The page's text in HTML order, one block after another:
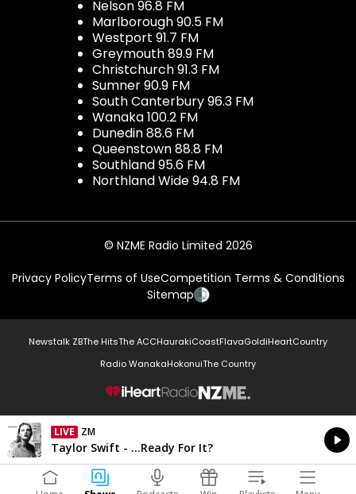
Nelson 96.8 FM
Marlborough 90.5 FM
Westport 91.7 FM
Greymouth 89.9 FM
Christchurch 91.3 FM
Sumner 90.9 FM
South Canterbury 96.3 FM
Wanaka 100.2 FM
Dunedin 88.6 FM
Queenstown 88.8 FM
Southland 95.6 FM
Northland Wide 94.8 FM
© NZME Radio Limited 2026
Privacy PolicyTerms of UseCompetition Terms & Conditions
Sitemap
Newstalk ZBThe HitsThe ACCHaurakiCoastFlavaGoldiHeartCountry
Radio WanakaHokonuiThe Country
NZME.
LIVE ZM
Currently On Air
Taylor Swift - ...Ready For It?